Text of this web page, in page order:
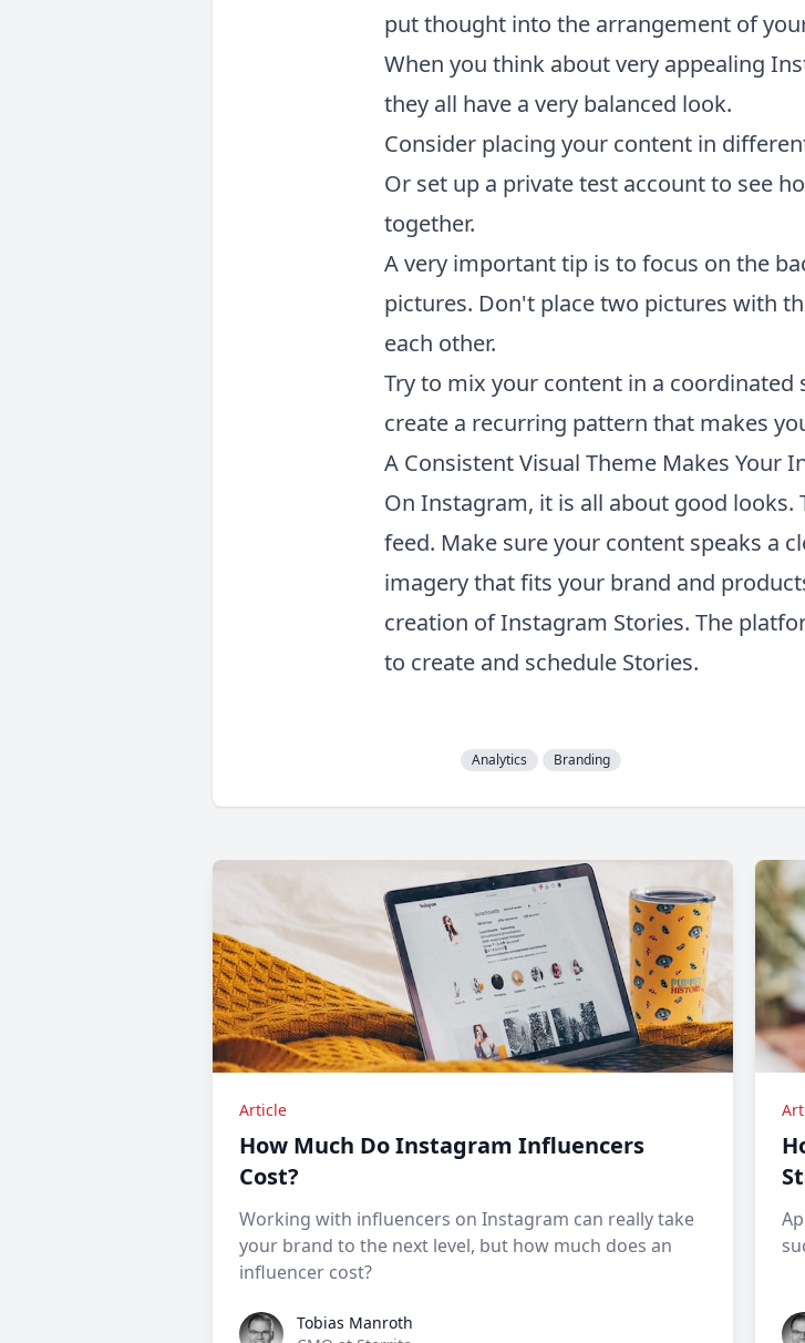
put thought into the arrangement of
When you think about very appealing
they all have a very balanced look.
Consider placing your content in
Or set up a private test account to see
together.
A very important tip is to focus on the
pictures. Don't place two pictures with
each other.
Try to mix your content in a coordinated
create a recurring pattern that makes
A Consistent Visual Theme Makes Your
On Instagram, it is all about good looks.
feed. Make sure your content speaks a
imagery that fits your brand and
creation of Instagram Stories. The
to create and schedule Stories.
Analytics Branding
Article
How Much Do Instagram Influencers
Cost?
Working with influencers on Instagram can really take
your brand to the next level, but how much does an
influencer cost?
Tobias Manroth
Tobias Manroth